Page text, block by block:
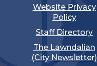
Website Privacy
Policy
Staff Directory
The Lawndalian
(City Newsletter)